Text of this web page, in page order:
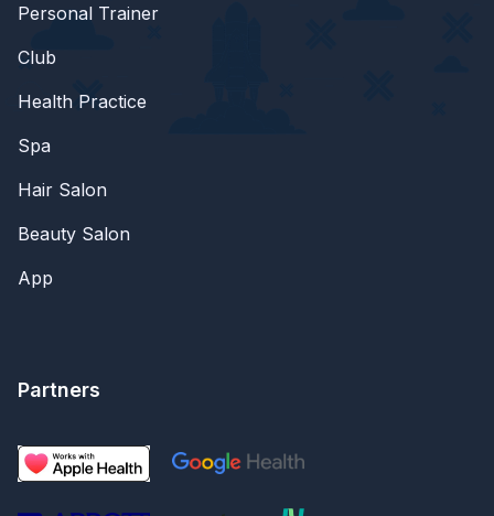
Personal Trainer
Club
Health Practice
Spa
Hair Salon
Beauty Salon
App
Partners